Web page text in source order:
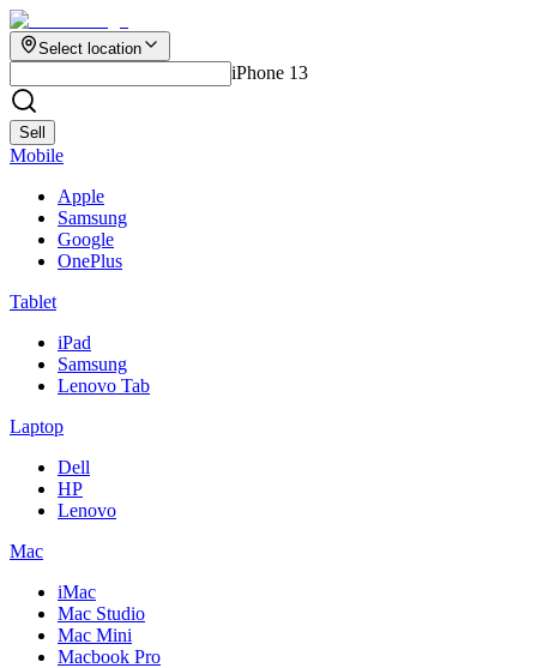
Select location
iPhone 13
Sell
Mobile
Apple
Samsung
Google
OnePlus
Tablet
iPad
Samsung
Lenovo Tab
Laptop
Dell
HP
Lenovo
Mac
iMac
Mac Studio
Mac Mini
Macbook Pro